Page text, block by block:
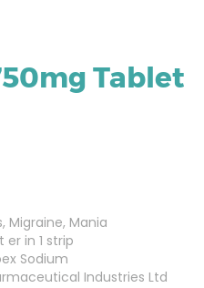
Tablet
Migraine, Mania
er in 1 strip
Sodium
Industries Ltd